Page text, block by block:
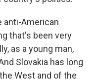
anti-American
that's been very
as a young man,
Slovakia has long
West and of the